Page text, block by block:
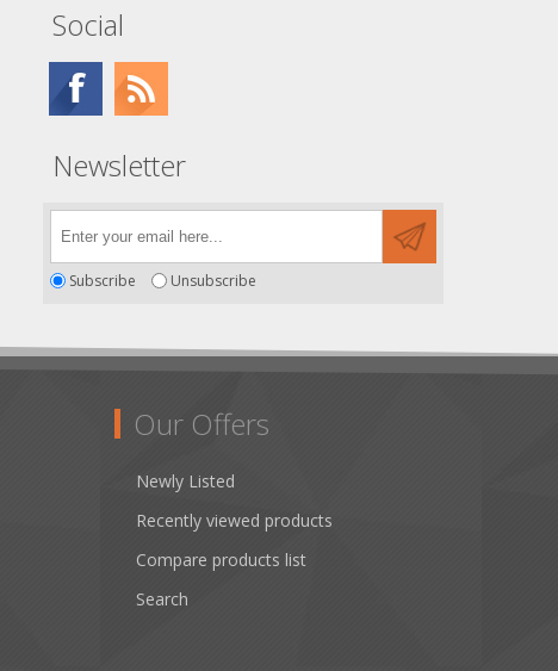
Social
Newsletter
Subscribe Unsubscribe
Our Offers
Newly Listed
Recently viewed products
Compare products list
Search